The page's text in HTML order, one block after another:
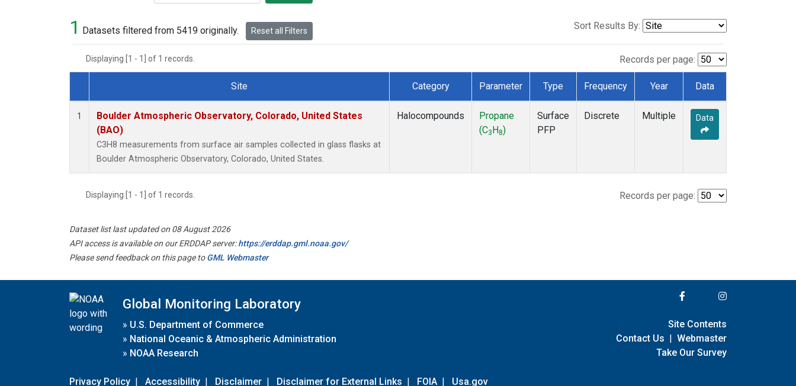
1 Datasets filtered from 5419 originally. Reset all Filters Sort Results By:
Displaying [1 - 1] of 1 records. Records per page:
Dataset Number
Site Category Parameter Type Frequency Year Data
1
Boulder Atmospheric Observatory, Colorado, United States
(BAO)
C3H8 measurements from surface air samples collected in glass flasks at
Boulder Atmospheric Observatory, Colorado, United States.
Halocompounds
Propane
(C3 H 8)
Surface
PFP
Discrete Multiple Data
Displaying [1 - 1] of 1 records. Records per page:
Dataset list last updated on 08 August 2026
API access is available on our ERDDAP server:https://erddap.gml.noaa.gov/
Please send feedback on this page toGML Webmaster
Global Monitoring Laboratory
» U.S. Department of Commerce
» National Oceanic & Atmospheric Administration
» NOAA Research
Privacy Policy | Accessibility | Disclaimer | Disclaimer for External Links | FOIA | Usa.gov
Site Contents
Contact Us | Webmaster
Take Our Survey